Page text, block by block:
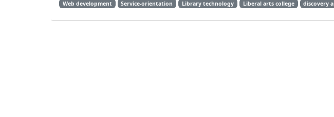
Web development Service-orientation Library technology Liberal arts college discovery